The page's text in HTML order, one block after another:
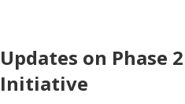
Updates on Phase
Initiative